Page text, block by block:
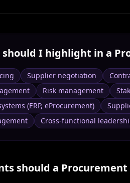
should I highlight in a
Supplier negotiation
Risk management
(ERP, eProcurement)
Cross-functional
should a